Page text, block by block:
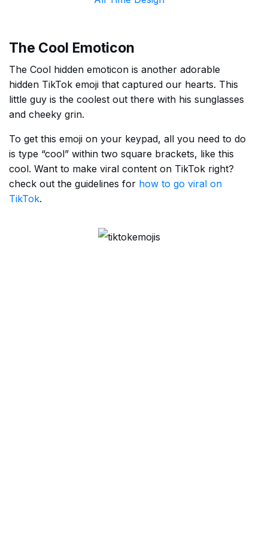
The Cool Emoticon
The Cool hidden emoticon is another adorable
hidden TikTok emoji that captured our hearts. This
little guy is the coolest out there with his sunglasses
and cheeky grin.
To get this emoji on your keypad, all you need to do
is type “cool” within two square brackets, like this
cool. Want to make viral content on TikTok right?
check out the guidelines for how to go viral on
TikTok.